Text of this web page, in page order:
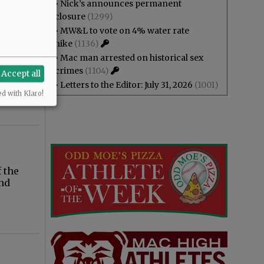
to
the
• Nick’s announces permanent
closure (1299)
• MW&L to vote on 4% water rate
hike (1136)
• Mac man arrested on historical sex
crimes (1104)
• Letters to the Editor: July 31, 2026 (1001)
Accept all
with Klaro!